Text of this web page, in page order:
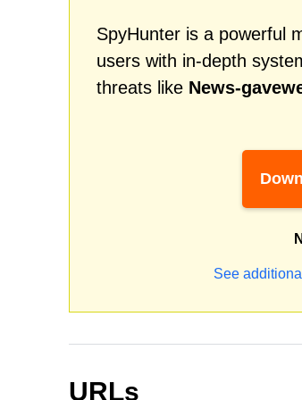
SpyHunter is a powerful
users with in-depth
threats like News-
See
URLs